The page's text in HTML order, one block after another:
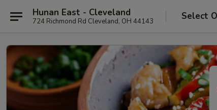
Hunan East - Cleveland
724 Richmond Rd Cleveland, OH 44143 Select